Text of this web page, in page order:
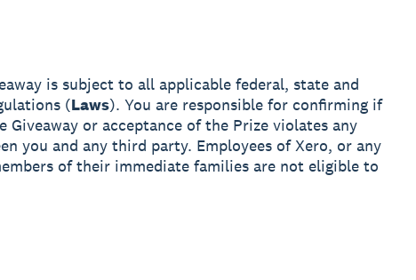
is subject to all applicable federal, state and
(Laws). You are responsible for confirming if
or acceptance of the Prize violates any
you and any third party. Employees of Xero, or any
of their immediate families are not eligible to